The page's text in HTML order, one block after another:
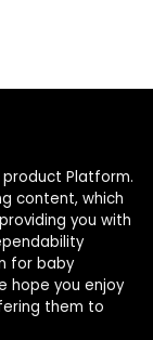
Platform.
content, which
you with
for baby
hope you enjoy
them to